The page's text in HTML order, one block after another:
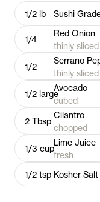
1/2 lb Sushi
1/4
Red Onion
thinly sliced
1/2
Serrano
thinly sliced
1/2 large
Avocado
cubed
2 Tbsp
Cilantro
chopped
1/3 cup
Lime Juice
fresh
1/2 tsp Kosher Salt